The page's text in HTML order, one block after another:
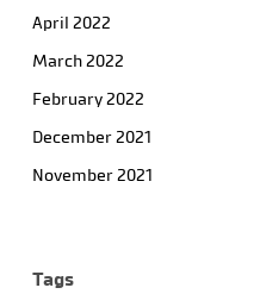
April 2022
March 2022
February 2022
December 2021
November 2021
Tags